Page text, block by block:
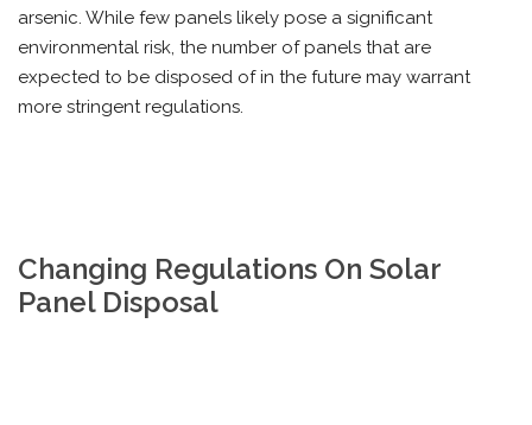
arsenic. While few panels likely pose a significant
environmental risk, the number of panels that are
expected to be disposed of in the future may warrant
more stringent regulations.
Changing Regulations On Solar
Panel Disposal